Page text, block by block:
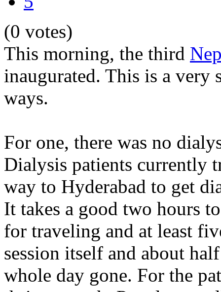
(0 votes)
This morning, the third
inaugurated. This is a
ways.
For one, there was no
Dialysis patients currently
way to Hyderabad to get
It takes a good two hours
for traveling and at least
session itself and about
whole day gone. For the